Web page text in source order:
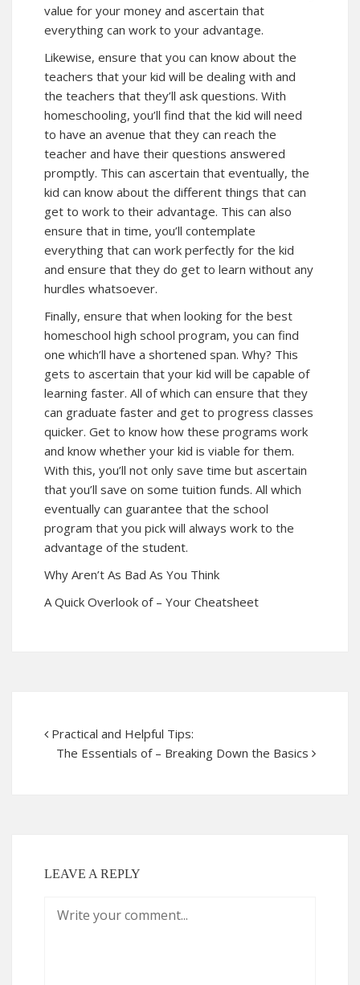
value for your money and ascertain that
everything can work to your advantage.
Likewise, ensure that you can know about the
teachers that your kid will be dealing with and
the teachers that they’ll ask questions. With
homeschooling, you’ll find that the kid will need
to have an avenue that they can reach the
teacher and have their questions answered
promptly. This can ascertain that eventually, the
kid can know about the different things that can
get to work to their advantage. This can also
ensure that in time, you’ll contemplate
everything that can work perfectly for the kid
and ensure that they do get to learn without any
hurdles whatsoever.
Finally, ensure that when looking for the best
homeschool high school program, you can find
one which’ll have a shortened span. Why? This
gets to ascertain that your kid will be capable of
learning faster. All of which can ensure that they
can graduate faster and get to progress classes
quicker. Get to know how these programs work
and know whether your kid is viable for them.
With this, you’ll not only save time but ascertain
that you’ll save on some tuition funds. All which
eventually can guarantee that the school
program that you pick will always work to the
advantage of the student.
Why Aren’t As Bad As You Think
A Quick Overlook of – Your Cheatsheet
Practical and Helpful Tips:
The Essentials of – Breaking Down the Basics
LEAVE A REPLY